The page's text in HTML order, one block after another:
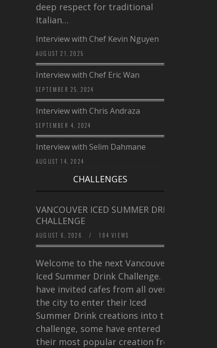
deep respect for traditional
Italian…
Interview with Chef Kevin Nguyen
AUGUST 21, 2025
Interview with Chef Eric Wan
SEPTEMBER 25, 2024
Interview with Chris Andraza
SEPTEMBER 4, 2024
Interview with Selim Dahmane
AUGUST 14, 2024
CHALLENGES
VANCOUVER ICED SUMMER DRINK
CHALLENGE
AUGUST 6, 2026 / 184 VIEWS
Welcome to the next Vancouver
Iced Summer Drink Challenge. I
have invited cafes from all over
the city to enter their Iced
Summer Drink creations into this
challenge, some have entered
their most popular creation from